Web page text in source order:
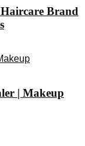
Brand
| Makeup